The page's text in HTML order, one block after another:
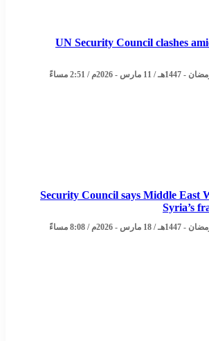
UN Security Council clashes
Security Council says Middle East
Syria’s